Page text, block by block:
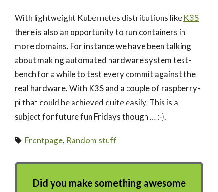
With lightweight Kubernetes distributions like K3S
there is also an opportunity to run containers in
more domains. For instance we have been talking
about making automated hardware system test-
bench for a while to test every commit against the
real hardware. With K3S and a couple of raspberry-
pi that could be achieved quite easily. This is a
subject for future fun Fridays though … :-).
Frontpage, Random stuff
Did you make something awesome